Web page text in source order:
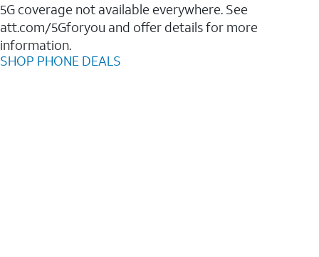
5G coverage not available everywhere. See
att.com/5Gforyou and offer details for more
information.
SHOP PHONE DEALS